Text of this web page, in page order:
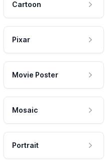
Cartoon
Pixar
Movie Poster
Mosaic
Portrait